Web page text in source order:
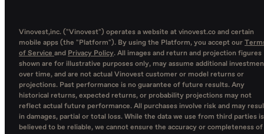
Vinovest,inc. ("Vinovest") operates a website at vinovest.co and certain
mobile apps (the "Platform"). By using the Platform, you accept our
of Service and Privacy Policy. All images and return and projection figures
shown are for illustrative purposes only, may assume additional
over time, and are not actual Vinovest customer or model returns or
projections. Past performance is no guarantee of future results. Any
historical returns, expected returns, or probability projections may not
reflect actual future performance. All purchases involve risk and may
in damages, partial or total loss. While the data we use from third parties is
believed to be reliable, we cannot ensure the accuracy or completeness of